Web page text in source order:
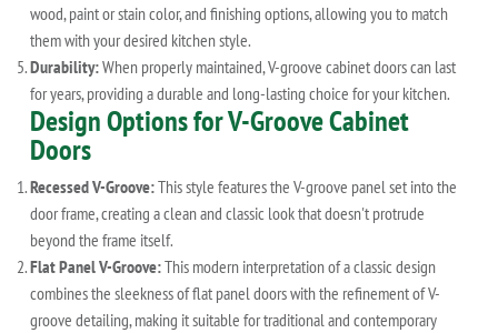
wood, paint or stain color, and finishing options, allowing you to match
them with your desired kitchen style.
Durability:When properly maintained, V-groove cabinet doors can last
for years, providing a durable and long-lasting choice for your kitchen.
Design Options for V-Groove Cabinet
Doors
Recessed V-Groove:This style features the V-groove panel set into the
door frame, creating a clean and classic look that doesn't protrude
beyond the frame itself.
Flat Panel V-Groove:This modern interpretation of a classic design
combines the sleekness of flat panel doors with the refinement of V-
groove detailing, making it suitable for traditional and contemporary